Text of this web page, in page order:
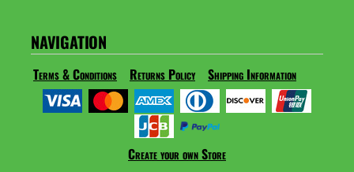
NAVIGATION
Terms & Conditions Returns Policy Shipping Information
Create your own Store